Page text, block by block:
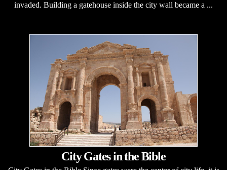
invaded. Building a gatehouse inside the city wall became a ...
City Gates in the Bible